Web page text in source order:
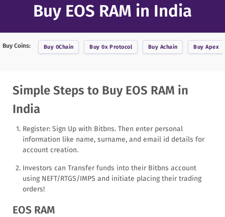
Buy EOS RAM in India
Buy Coins: Buy 0Chain Buy0x Protocol Buy Achain BuyApex
Simple Steps to Buy EOS RAM in
India
Register: Sign Up with Bitbns. Then enter personal
information like name, surname, and email id details for
account creation.
Investors can Transfer funds into their Bitbns account
using NEFT/RTGS/IMPS and initiate placing their trading
orders!
EOS RAM